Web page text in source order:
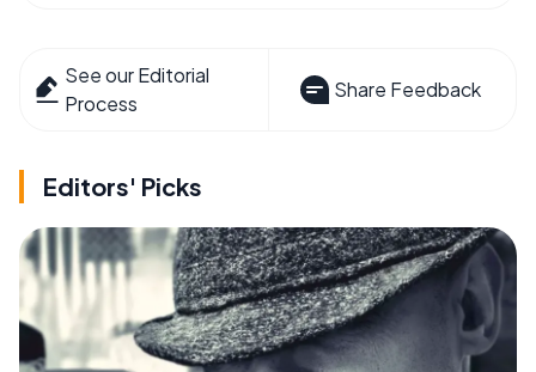
See our Editorial
Process
Share Feedback
Editors' Picks